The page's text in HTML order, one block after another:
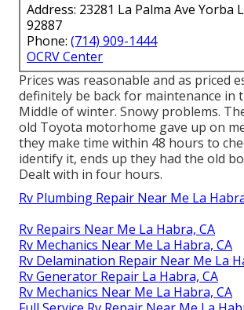
Address: 23281 La Palma Ave Yorba
92887
Phone: (714) 909-1444
OCRV Center
Prices was reasonable and as priced
definitely be back for maintenance in
Middle of winter. Snowy problems.
old Toyota motorhome gave up on
they make time within 48 hours to
identify it, ends up they had the old
Dealt with in four hours.
Rv Plumbing Repair Near Me La
Rv Repairs Near Me La Habra, CA
Rv Mechanics Near Me La Habra, CA
Rv Delamination Repair Near Me La
Rv Generator Repair La Habra, CA
Rv Mechanics Near Me La Habra, CA